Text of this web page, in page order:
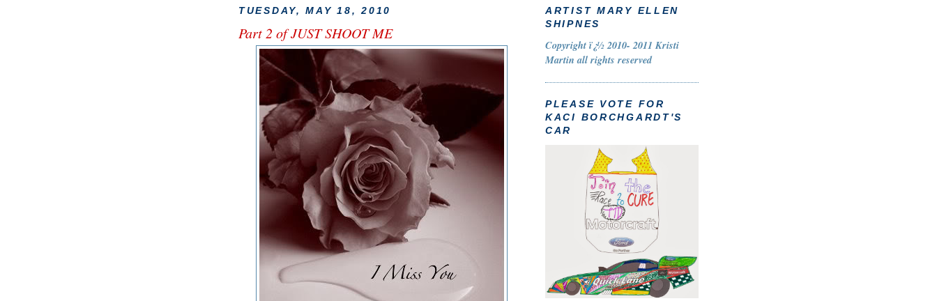
TUESDAY, MAY 18, 2010
Part 2 of JUST SHOOT ME
ARTIST MARY ELLEN
SHIPNES
Copyright ï¿½ 2010- 2011 Kristi
Martin all rights reserved
PLEASE VOTE FOR
KACI BORCHGARDT'S
CAR